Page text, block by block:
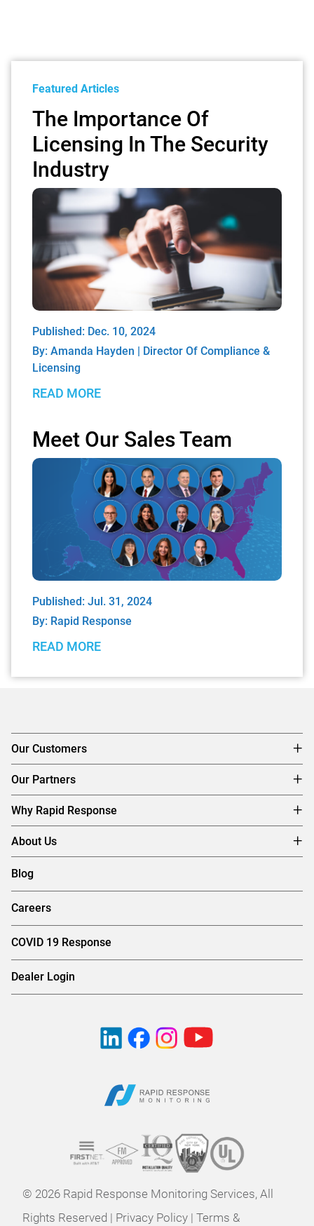
Featured Articles
The Importance Of
Licensing In The Security
Industry
Published: Dec. 10, 2024
By: Amanda Hayden | Director Of Compliance &
Licensing
READ MORE
Meet Our Sales Team
Published: Jul. 31, 2024
By: Rapid Response
READ MORE
Our Customers
Our Partners
Why Rapid Response
About Us
Blog
Careers
COVID 19 Response
Dealer Login
© 2026 Rapid Response Monitoring Services, All
Rights Reserved | Privacy Policy | Terms &